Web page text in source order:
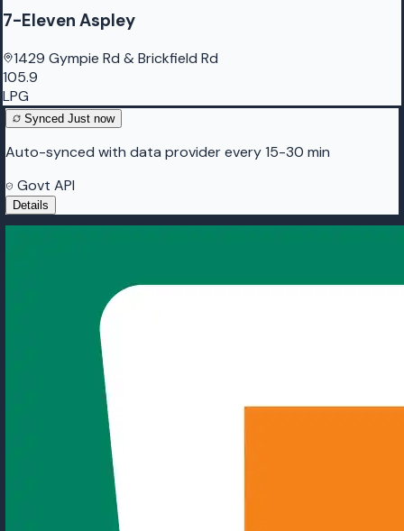
7-Eleven Aspley
1429 Gympie Rd & Brickfield Rd
105.9
LPG
Synced Just now
Auto-synced with data provider every 15-30 min
Govt API
Details